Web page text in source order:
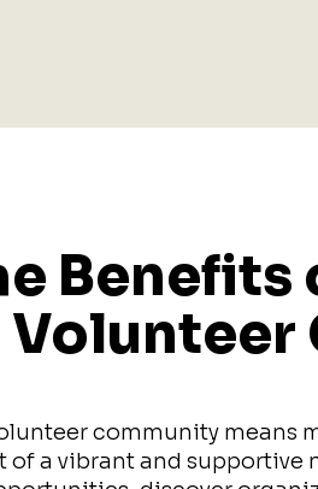
community means
of a vibrant and supportive